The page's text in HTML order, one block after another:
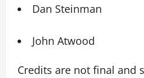
Dan Steinman
John Atwood
Credits are not final and